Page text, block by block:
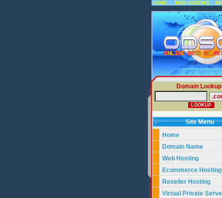
HOME :: WEB HOSTING ::
Domain Lookup
Site Menu
Home
Domain Name
Web Hosting
Ecommerce Hosting
Reseller Hosting
Virtual Private